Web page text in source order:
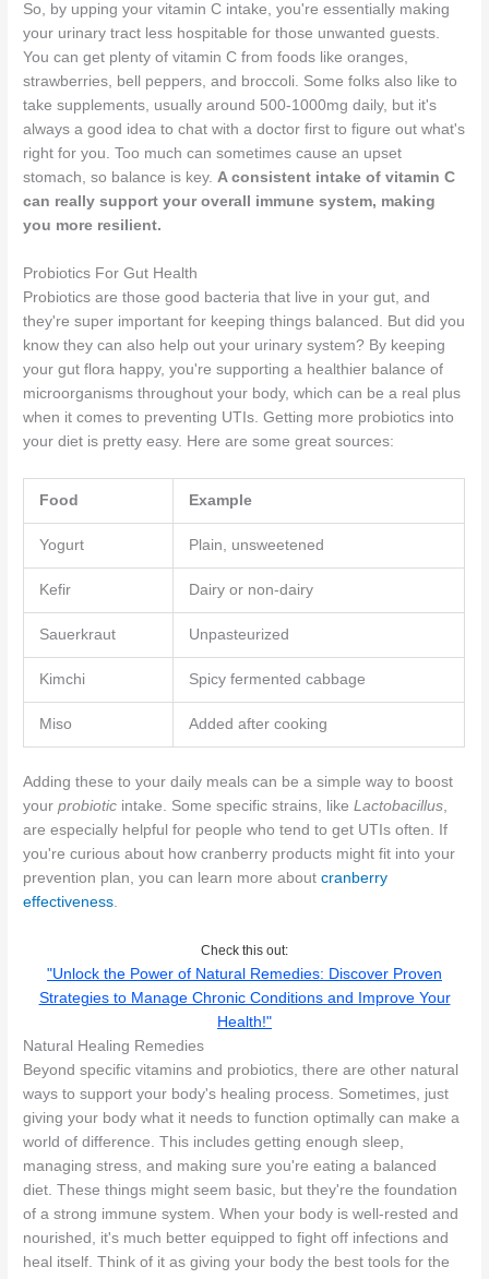
So, by upping your vitamin C intake, you're essentially making
your urinary tract less hospitable for those unwanted guests.
You can get plenty of vitamin C from foods like oranges,
strawberries, bell peppers, and broccoli. Some folks also like to
take supplements, usually around 500-1000mg daily, but it's
always a good idea to chat with a doctor first to figure out what's
right for you. Too much can sometimes cause an upset
stomach, so balance is key.A consistent intake of vitamin C
can really support your overall immune system, making
you more resilient.
Probiotics For Gut Health
Probiotics are those good bacteria that live in your gut, and
they're super important for keeping things balanced. But did you
know they can also help out your urinary system? By keeping
your gut flora happy, you're supporting a healthier balance of
microorganisms throughout your body, which can be a real plus
when it comes to preventing UTIs. Getting more probiotics into
your diet is pretty easy. Here are some great sources:
Food Example
Yogurt Plain, unsweetened
Kefir Dairy or non-dairy
Sauerkraut Unpasteurized
Kimchi Spicy fermented cabbage
Miso Added after cooking
Adding these to your daily meals can be a simple way to boost
yourprobiotic intake. Some specific strains, likeLactobacillus
are especially helpful for people who tend to get UTIs often. If
you're curious about how cranberry products might fit into your
prevention plan, you can learn more aboutcranberry
effectiveness
Check this out:
"Unlock the Power of Natural Remedies: Discover Proven
Strategies to Manage Chronic Conditions and Improve Your
Health!"
Natural Healing Remedies
Beyond specific vitamins and probiotics, there are other natural
ways to support your body's healing process. Sometimes, just
giving your body what it needs to function optimally can make a
world of difference. This includes getting enough sleep,
managing stress, and making sure you're eating a balanced
diet. These things might seem basic, but they're the foundation
of a strong immune system. When your body is well-rested and
nourished, it's much better equipped to fight off infections and
heal itself. Think of it as giving your body the best tools for the